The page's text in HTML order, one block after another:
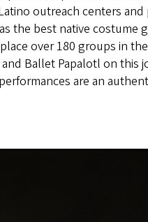
outreach centers
the best native costume
over 180 groups in
Ballet Papalotl on this
are an